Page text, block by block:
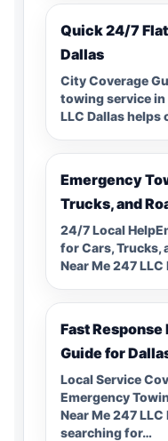
Quick 24/7
Dallas
City Coverage
towing service in
LLC Dallas
Emergency
Trucks, and
24/7 Local
for Cars, Trucks,
Near Me 247
Fast
Guide for
Local Service
Emergency
Near Me 247
searching for…